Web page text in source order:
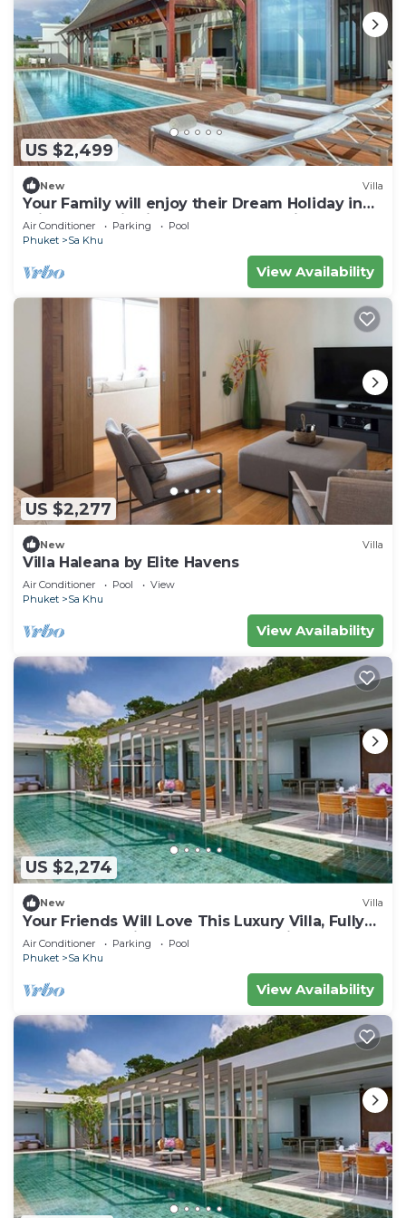
US $2,499
New Villa
Your Family will enjoy their Dream Holiday in
this Luxury Villa in Phuket, Phuket Villa 1058
Air Conditioner Parking
Pool
Phuket
Sa Khu
View Availability
US $2,277
New Villa
Villa Haleana by Elite Havens
Air Conditioner Pool
View
Phuket
Sa Khu
View Availability
US $2,274
New Villa
Your Friends Will Love This Luxury Villa, Fully
Staffed and Private Chef, Phuket Villa 1035
Air Conditioner Parking
Pool
Phuket
Sa Khu
View Availability